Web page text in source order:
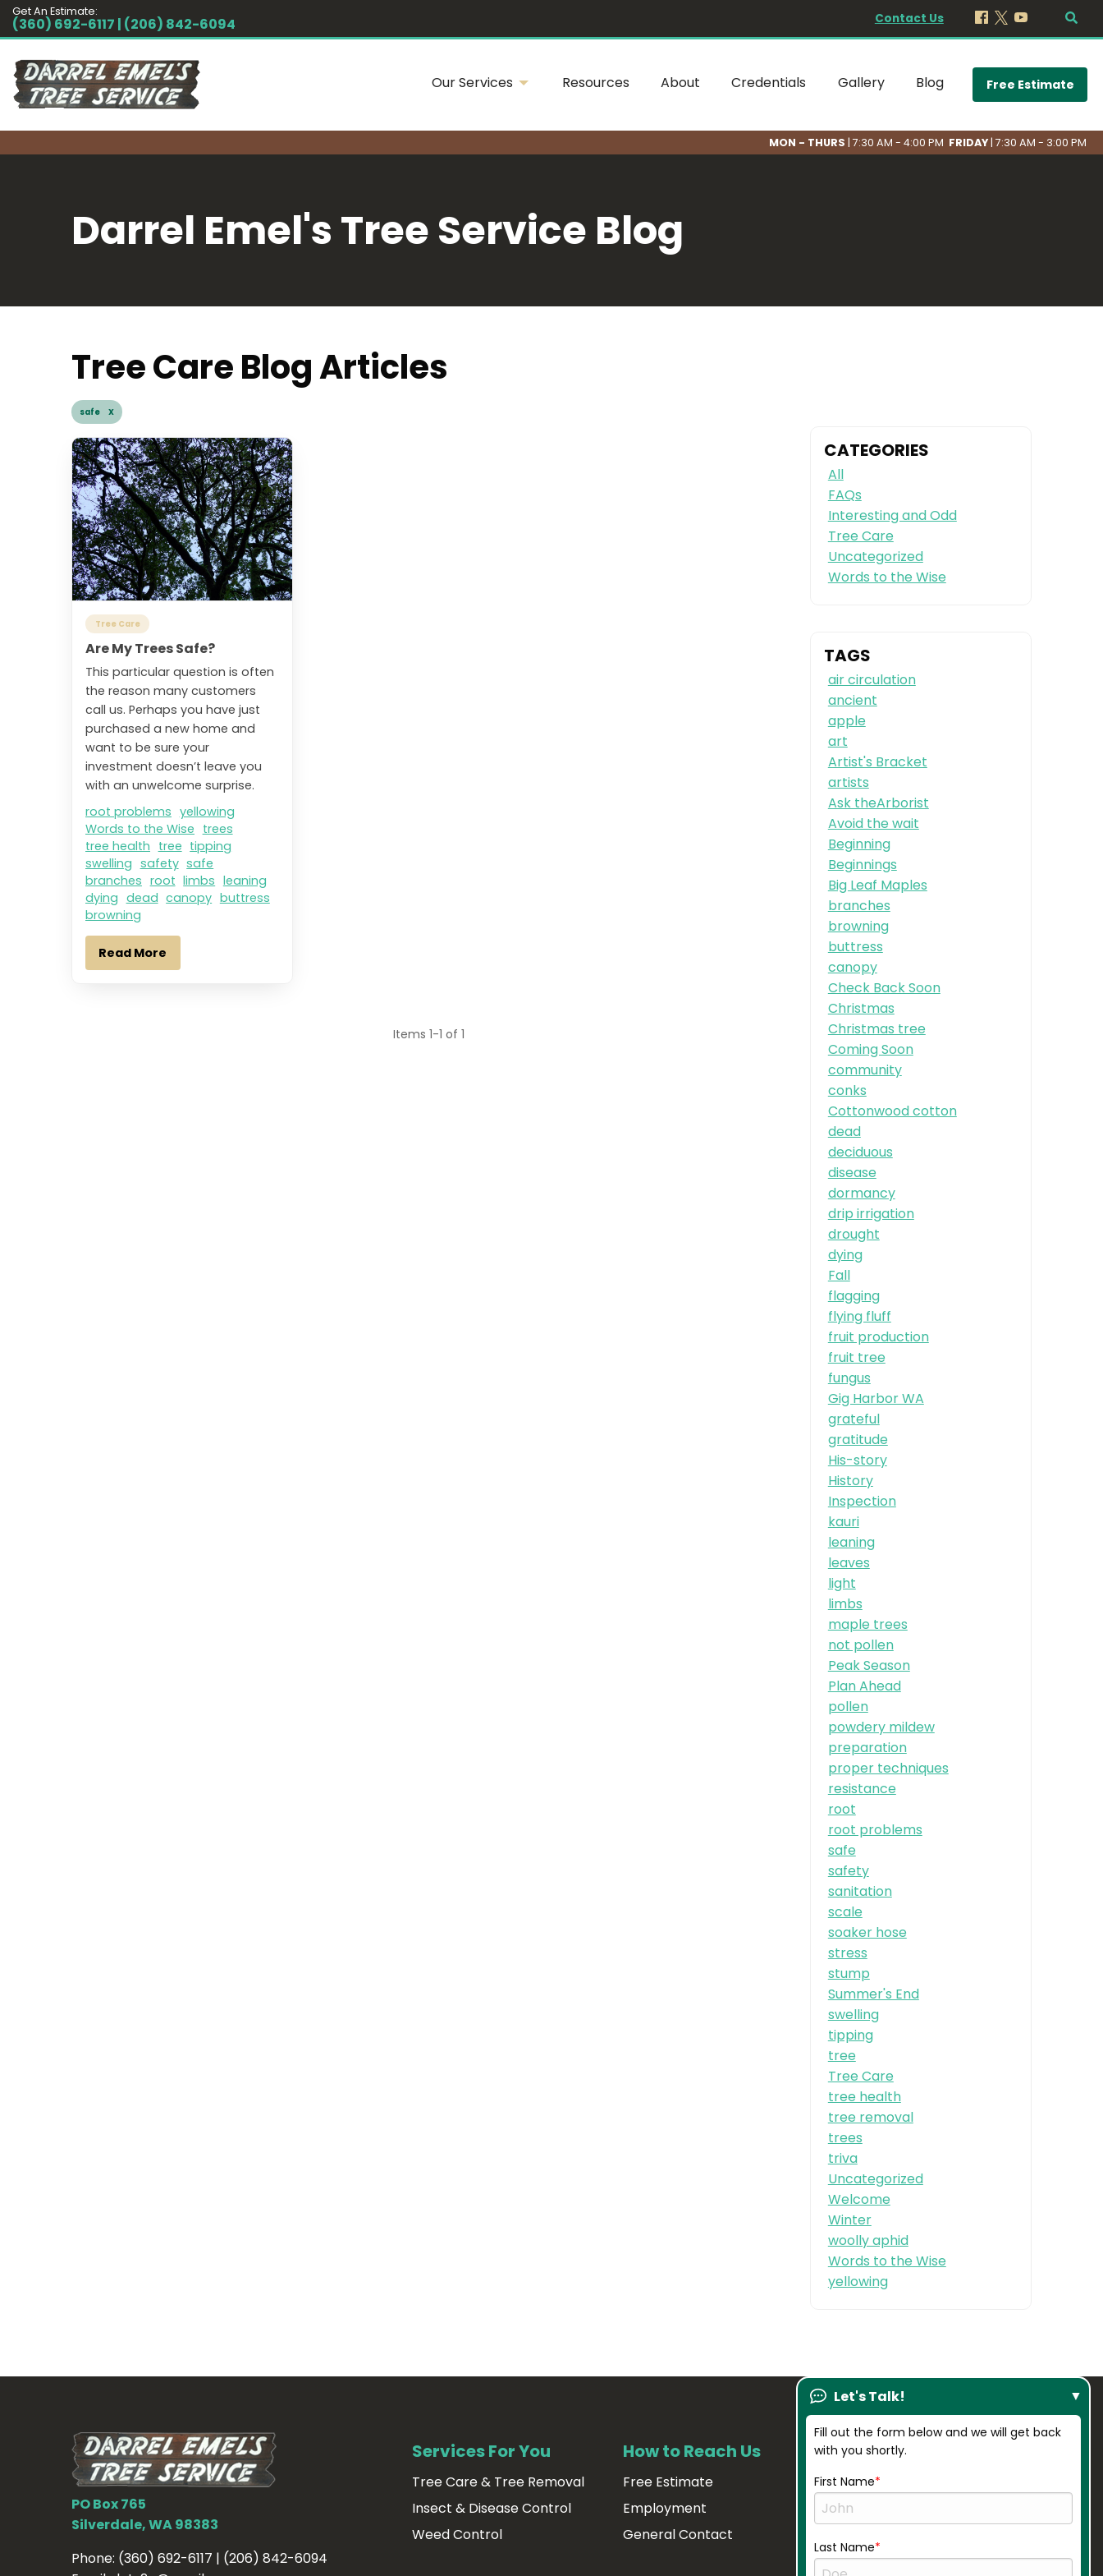
Get An Estimate:
(360) 692-6117 | (206) 842-6094 Contact Us
Our Services Resources About Credentials Gallery Blog Free Estimate
MON - THURS | 7:30 AM - 4:00 PM FRIDAY | 7:30 AM - 3:00 PM
Darrel Emel's Tree Service Blog
Tree Care Blog Articles
safe X
Tree Care
Are My Trees Safe?
This particular question is often
the reason many customers
call us. Perhaps you have just
purchased a new home and
want to be sure your
investment doesn’t leave you
with an unwelcome surprise.
root problems yellowing
Words to the Wise trees
tree health tree tipping
swelling safety safe
branches root limbs leaning
dying dead canopy buttress
browning
Read More
Items 1-1 of 1
CATEGORIES
All
FAQs
Interesting and Odd
Tree Care
Uncategorized
Words to the Wise
TAGS
air circulation
ancient
apple
art
Artist's Bracket
artists
Ask theArborist
Avoid the wait
Beginning
Beginnings
Big Leaf Maples
branches
browning
buttress
canopy
Check Back Soon
Christmas
Christmas tree
Coming Soon
community
conks
Cottonwood cotton
dead
deciduous
disease
dormancy
drip irrigation
drought
dying
Fall
flagging
flying fluff
fruit production
fruit tree
fungus
Gig Harbor WA
grateful
gratitude
His-story
History
Inspection
kauri
leaning
leaves
light
limbs
maple trees
not pollen
Peak Season
Plan Ahead
pollen
powdery mildew
preparation
proper techniques
resistance
root
root problems
safe
safety
sanitation
scale
soaker hose
stress
stump
Summer's End
swelling
tipping
tree
Tree Care
tree health
tree removal
trees
triva
Uncategorized
Welcome
Winter
woolly aphid
Words to the Wise
yellowing
PO Box 765
Silverdale, WA 98383
Phone: (360) 692-6117 | (206) 842-6094
Services For You
Tree Care & Tree Removal
Insect & Disease Control
Weed Control
How to Reach Us
Free Estimate
Employment
General Contact
Our Company
About Us
Resources
Gallery
Let's Talk!
Fill out the form below and we will get back
with you shortly.
First Name
Last Name